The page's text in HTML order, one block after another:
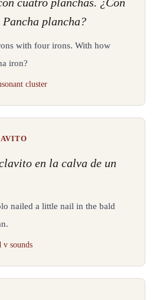
plancha?
with four irons. With how
iron?
cluster
en la calva de un
nailed a little nail in the bald
v sounds